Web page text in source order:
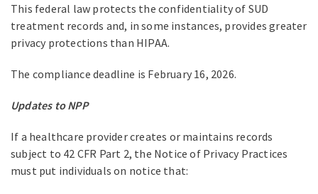
This federal law protects the confidentiality of SUD
treatment records and, in some instances, provides greater
privacy protections than HIPAA.
The compliance deadline is February 16, 2026.
Updates to NPP
If a healthcare provider creates or maintains records
subject to 42 CFR Part 2, the Notice of Privacy Practices
must put individuals on notice that: